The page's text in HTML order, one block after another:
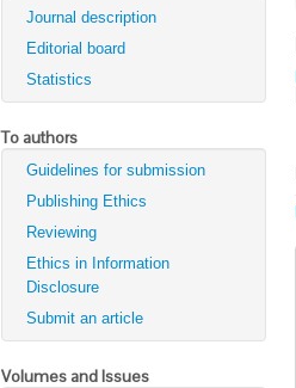
Journal description
Editorial board
Statistics
To authors
Guidelines for submission
Publishing Ethics
Reviewing
Ethics in Information
Disclosure
Submit an article
Volumes and Issues